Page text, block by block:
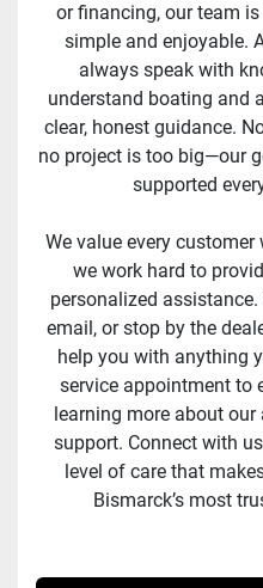
or financing, our team
simple and enjoyable.
always speak with
understand boating and
clear, honest guidance.
no project is too big—our
supported
We value every
we work hard to
personalized
email, or stop by the
help you with anything
service appointment to
learning more about
support. Connect with
level of care that
Bismarck’s most